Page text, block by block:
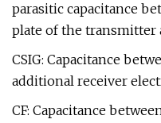
parasitic capacitance
plate of the transmitter
CSIG: Capacitance
additional receiver
CF: Capacitance